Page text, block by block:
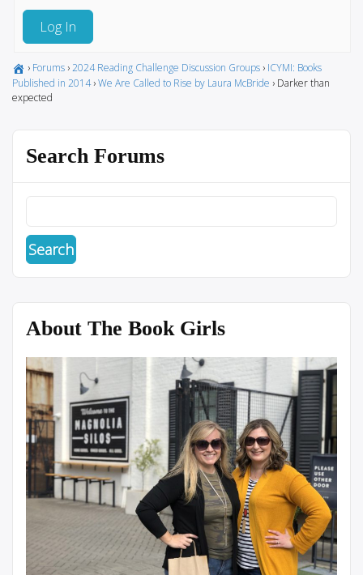
Log In
› Forums ›2024 Reading Challenge Discussion Groups › ICYMI: Books
Published in 2014 ›We Are Called to Rise by Laura McBride › Darker than
expected
Search Forums
About The Book Girls